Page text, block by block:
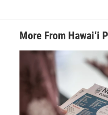
More From Hawai‘i